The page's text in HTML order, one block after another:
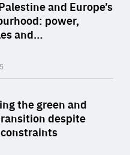
and Europe’s
power,
and…
the green and
despite